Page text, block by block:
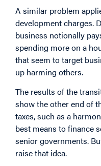
A similar problem
development charges.
business notionally
spending more on a
that seem to target
up harming others.
The results of the
show the other end of
taxes, such as a
best means to finance
senior governments.
raise that idea.